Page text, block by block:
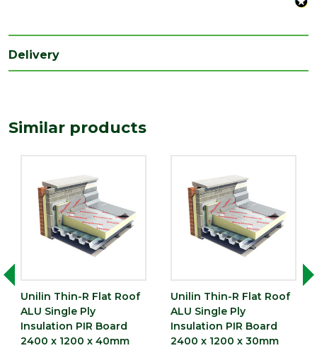
Thermal
conductivity
Length
Width (mm) 1200
Delivery
Similar products
Unilin Thin-R Flat Roof
ALU Single Ply
Insulation PIR Board
2400 x 1200 x 40mm
Unilin Thin-R Flat Roof
ALU Single Ply
Insulation PIR Board
2400 x 1200 x 30mm